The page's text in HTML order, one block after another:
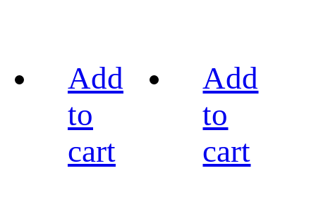
Add
to
cart
Add
to
cart